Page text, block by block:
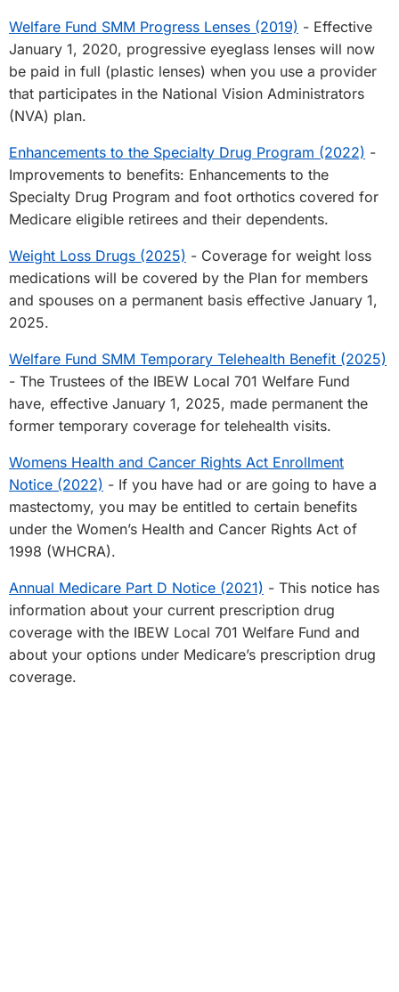
Welfare Fund SMM Progress Lenses (2019) - Effective
January 1, 2020, progressive eyeglass lenses will now
be paid in full (plastic lenses) when you use a provider
that participates in the National Vision Administrators
(NVA) plan.
Enhancements to the Specialty Drug Program (2022) -
Improvements to benefits: Enhancements to the
Specialty Drug Program and foot orthotics covered for
Medicare eligible retirees and their dependents.
Weight Loss Drugs (2025) - Coverage for weight loss
medications will be covered by the Plan for members
and spouses on a permanent basis effective January 1,
2025.
Welfare Fund SMM Temporary Telehealth Benefit (2025)
- The Trustees of the IBEW Local 701 Welfare Fund
have, effective January 1, 2025, made permanent the
former temporary coverage for telehealth visits.
Womens Health and Cancer Rights Act Enrollment
Notice (2022) - If you have had or are going to have a
mastectomy, you may be entitled to certain benefits
under the Women’s Health and Cancer Rights Act of
1998 (WHCRA).
Annual Medicare Part D Notice (2021) - This notice has
information about your current prescription drug
coverage with the IBEW Local 701 Welfare Fund and
about your options under Medicare’s prescription drug
coverage.